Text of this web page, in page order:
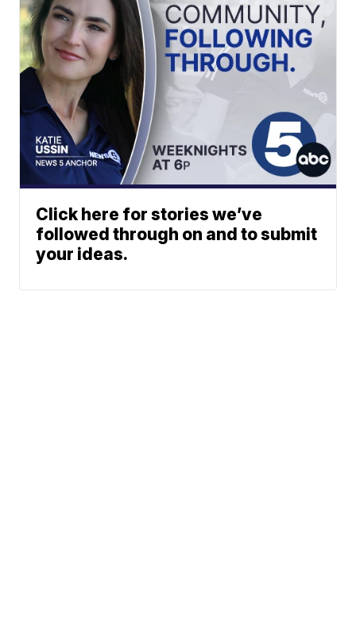
Click here for stories we’ve
followed through on and to submit
your ideas.